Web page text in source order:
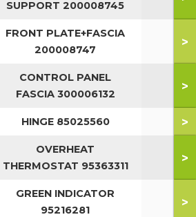
SUPPORT 200008745
FRONT PLATE+FASCIA
200008747
>
CONTROL PANEL
FASCIA 300006132
>
HINGE 85025560 >
OVERHEAT
THERMOSTAT 95363311
>
GREEN INDICATOR
95216281
>